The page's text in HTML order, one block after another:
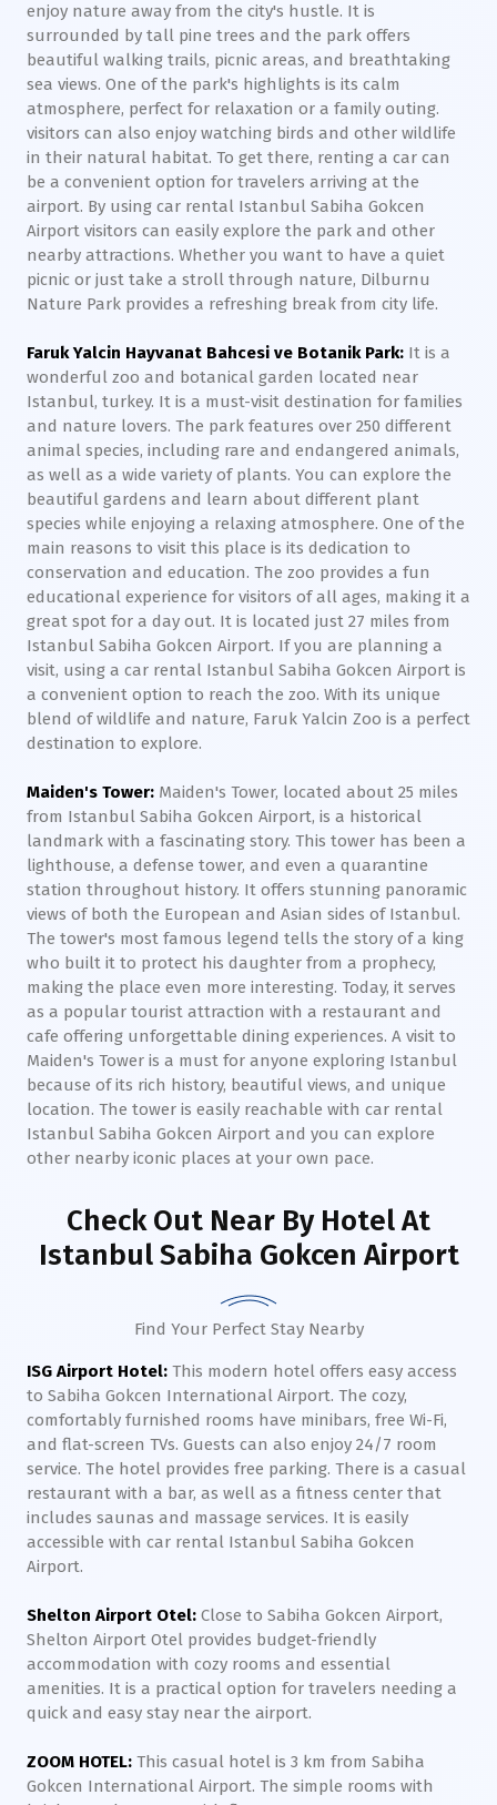
enjoy nature away from the city's hustle. It is
surrounded by tall pine trees and the park offers
beautiful walking trails, picnic areas, and breathtaking
sea views. One of the park's highlights is its calm
atmosphere, perfect for relaxation or a family outing.
visitors can also enjoy watching birds and other wildlife
in their natural habitat. To get there, renting a car can
be a convenient option for travelers arriving at the
airport. By using car rental Istanbul Sabiha Gokcen
Airport visitors can easily explore the park and other
nearby attractions. Whether you want to have a quiet
picnic or just take a stroll through nature, Dilburnu
Nature Park provides a refreshing break from city life.
Faruk Yalcin Hayvanat Bahcesi ve Botanik Park: It is a
wonderful zoo and botanical garden located near
Istanbul, turkey. It is a must-visit destination for families
and nature lovers. The park features over 250 different
animal species, including rare and endangered animals,
as well as a wide variety of plants. You can explore the
beautiful gardens and learn about different plant
species while enjoying a relaxing atmosphere. One of the
main reasons to visit this place is its dedication to
conservation and education. The zoo provides a fun
educational experience for visitors of all ages, making it a
great spot for a day out. It is located just 27 miles from
Istanbul Sabiha Gokcen Airport. If you are planning a
visit, using a car rental Istanbul Sabiha Gokcen Airport is
a convenient option to reach the zoo. With its unique
blend of wildlife and nature, Faruk Yalcin Zoo is a perfect
destination to explore.
Maiden's Tower: Maiden's Tower, located about 25 miles
from Istanbul Sabiha Gokcen Airport, is a historical
landmark with a fascinating story. This tower has been a
lighthouse, a defense tower, and even a quarantine
station throughout history. It offers stunning panoramic
views of both the European and Asian sides of Istanbul.
The tower's most famous legend tells the story of a king
who built it to protect his daughter from a prophecy,
making the place even more interesting. Today, it serves
as a popular tourist attraction with a restaurant and
cafe offering unforgettable dining experiences. A visit to
Maiden's Tower is a must for anyone exploring Istanbul
because of its rich history, beautiful views, and unique
location. The tower is easily reachable with car rental
Istanbul Sabiha Gokcen Airport and you can explore
other nearby iconic places at your own pace.
Check Out Near By HotelAt
Istanbul Sabiha Gokcen Airport
Find Your Perfect Stay Nearby
ISG Airport Hotel: This modern hotel offers easy access
to Sabiha Gokcen International Airport. The cozy,
comfortably furnished rooms have minibars, free Wi-Fi,
and flat-screen TVs. Guests can also enjoy 24/7 room
service. The hotel provides free parking. There is a casual
restaurant with a bar, as well as a fitness center that
includes saunas and massage services. It is easily
accessible with car rental Istanbul Sabiha Gokcen
Airport.
Shelton Airport Otel: Close to Sabiha Gokcen Airport,
Shelton Airport Otel provides budget-friendly
accommodation with cozy rooms and essential
amenities. It is a practical option for travelers needing a
quick and easy stay near the airport.
ZOOM HOTEL: This casual hotel is 3 km from Sabiha
Gokcen International Airport. The simple rooms with